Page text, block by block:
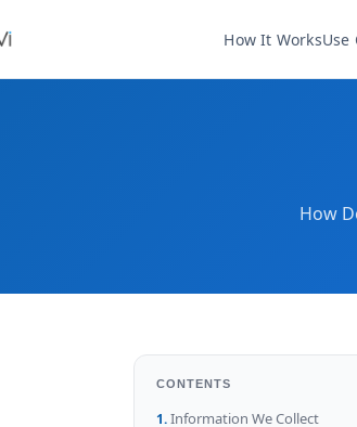
How It WorksUse
How
CONTENTS
Information We Collect